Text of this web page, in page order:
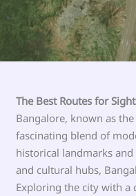
The Best Routes for
Bangalore, known as
fascinating blend of
historical landmarks
and cultural hubs,
Exploring the city with a